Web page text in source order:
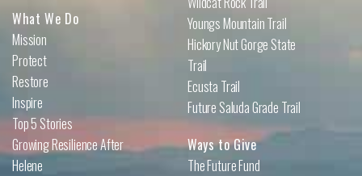
What We Do
Mission
Protect
Restore
Inspire
Top 5 Stories
Growing Resilience After
Helene
Youngs Mountain Trail
Hickory Nut Gorge State
Trail
Ecusta Trail
Future Saluda Grade Trail
Ways to Give
The Future Fund